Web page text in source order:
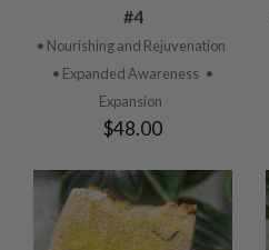
#4
• Nourishing and Rejuvenation
• Expanded Awareness •
Expansion
$48.00